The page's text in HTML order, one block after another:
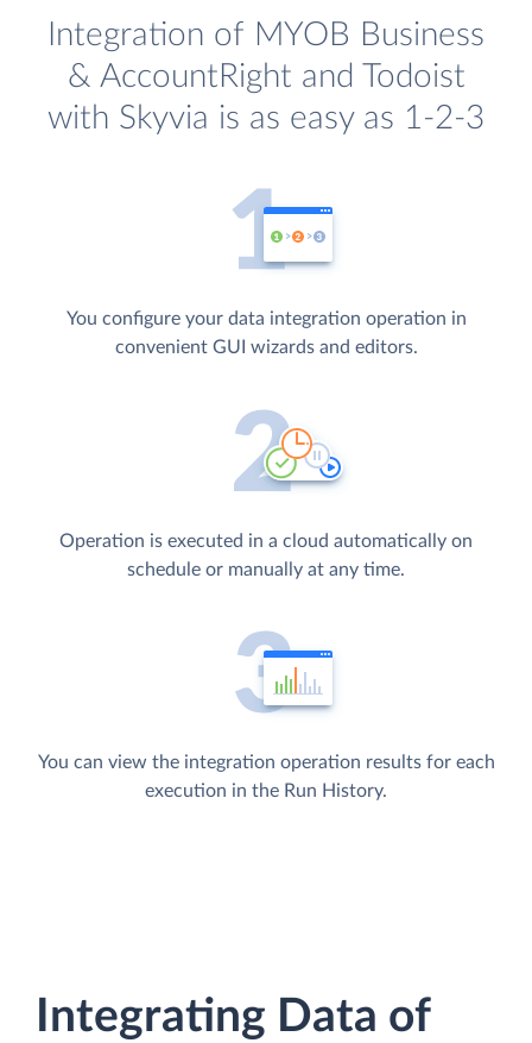
Integration of MYOB Business
& AccountRight and Todoist
with Skyvia is as easy as 1-2-3
You configure your data integration operation in
convenient GUI wizards and editors.
Operation is executed in a cloud automatically on
schedule or manually at any time.
You can view the integration operation results for each
execution in the Run History.
Integrating Data of